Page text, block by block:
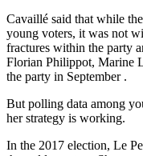
Cavaillé said that while
young voters, it was not
fractures within the party
Florian Philippot, Marine
the party in September .
But polling data among
her strategy is working.
In the 2017 election, Le